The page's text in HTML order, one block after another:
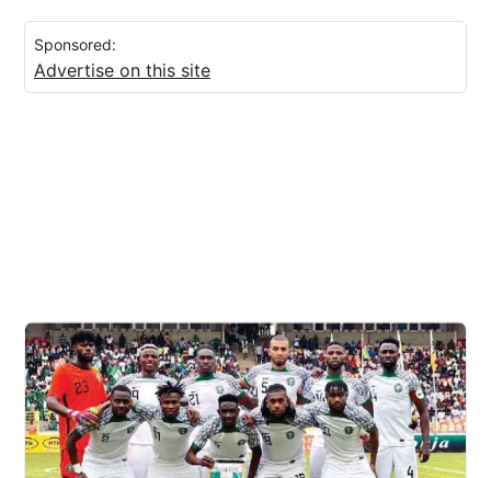
Sponsored:
Advertise on this site